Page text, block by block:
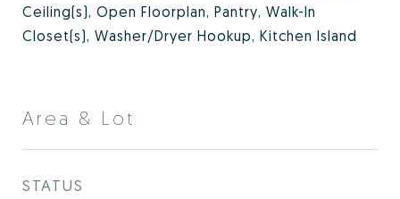
Ceiling(s), Open Floorplan, Pantry, Walk-In
Closet(s), Washer/Dryer Hookup, Kitchen Island
Area & Lot
STATUS